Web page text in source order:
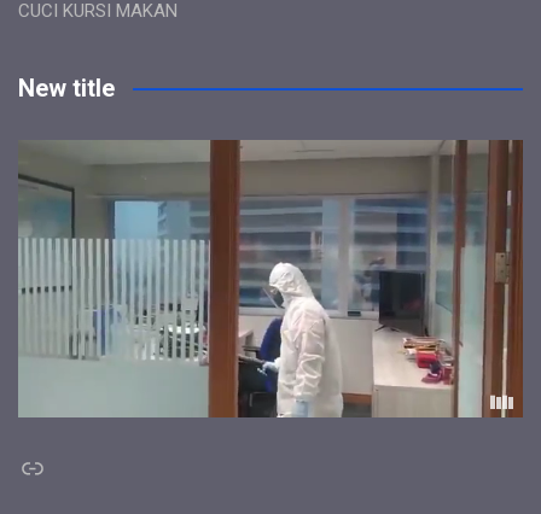
CUCI KURSI MAKAN
New title
Link